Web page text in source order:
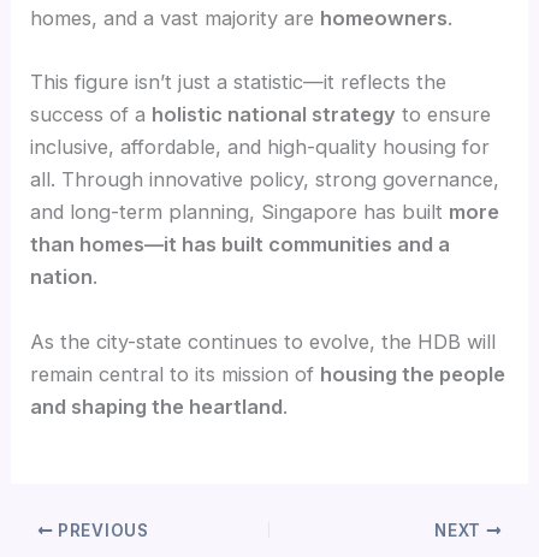
homes, and a vast majority are homeowners.
This figure isn’t just a statistic—it reflects the
success of a holistic national strategy to ensure
inclusive, affordable, and high-quality housing for
all. Through innovative policy, strong governance,
and long-term planning, Singapore has built more
than homes—it has built communities and a
nation.
As the city-state continues to evolve, the HDB will
remain central to its mission of housing the people
and shaping the heartland.
PREVIOUS NEXT